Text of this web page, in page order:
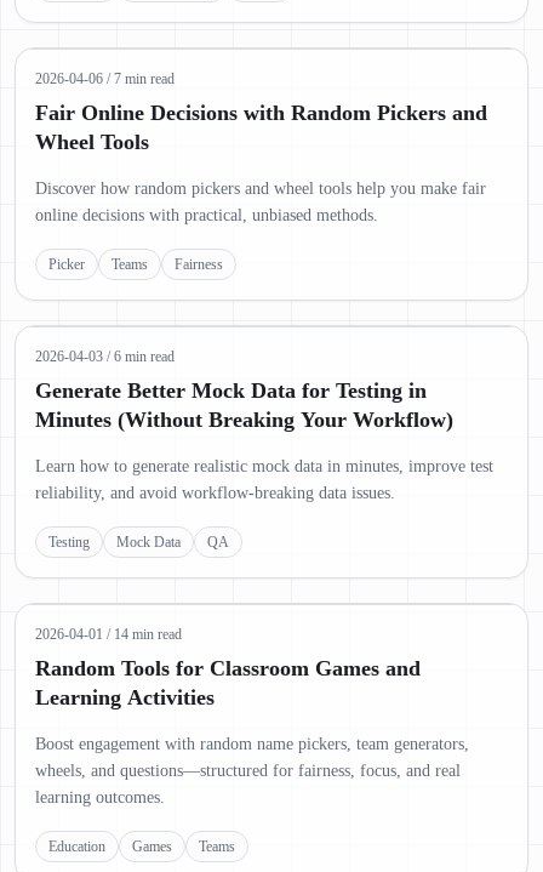
2026-04-06 /7 min read
Fair Online Decisions with Random Pickers and
Wheel Tools
Discover how random pickers and wheel tools help you make fair
online decisions with practical, unbiased methods.
Picker Teams Fairness
2026-04-03 /6 min read
Generate Better Mock Data for Testing in
Minutes (Without Breaking Your Workflow)
Learn how to generate realistic mock data in minutes, improve test
reliability, and avoid workflow-breaking data issues.
Testing Mock Data QA
2026-04-01 / 14 min read
Random Tools for Classroom Games and
Learning Activities
Boost engagement with random name pickers, team generators,
wheels, and questions—structured for fairness, focus, and real
learning outcomes.
Education Games Teams